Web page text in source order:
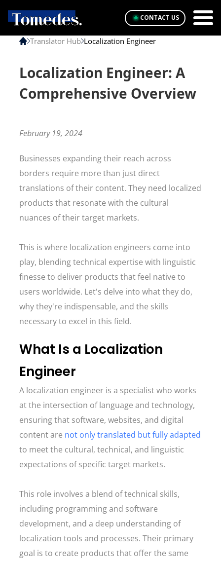
CONTACT US
Translator Hub Localization Engineer
Localization Engineer: A
Comprehensive Overview
February 19, 2024
Businesses expanding their reach across
borders require more than just direct
translations of their content. They need localized
products that resonate with the cultural
nuances of their target markets.
This is where localization engineers come into
play, blending technical expertise with linguistic
finesse to deliver products that feel native to
users worldwide. Let's delve into what they do,
why they're indispensable, and the skills
necessary to excel in this field.
What Is a Localization
Engineer
A localization engineer is a specialist who works
at the intersection of language and technology,
ensuring that software, websites, and digital
content are not only translated but fully adapted
to meet the cultural, technical, and linguistic
expectations of specific target markets.
This role involves a blend of technical skills,
including programming and software
development, and a deep understanding of
localization tools and processes. Their primary
goal is to create products that offer the same